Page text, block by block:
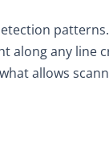
along any line
allows